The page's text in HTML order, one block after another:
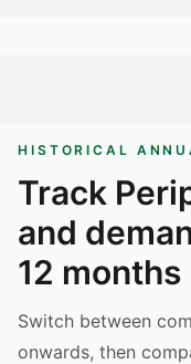
HISTORICAL
Track
and
12 months
Switch between
onwards, then